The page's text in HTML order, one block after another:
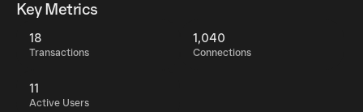
Key Metrics
18
Transactions
1,040
Connections
11
Active Users